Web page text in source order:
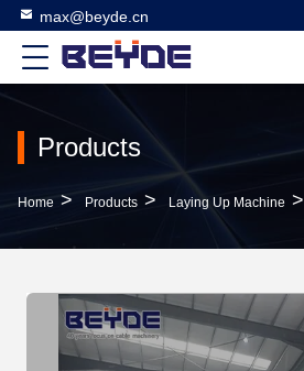
max@beyde.cn
Products
Home > Products > Laying Up Machine >